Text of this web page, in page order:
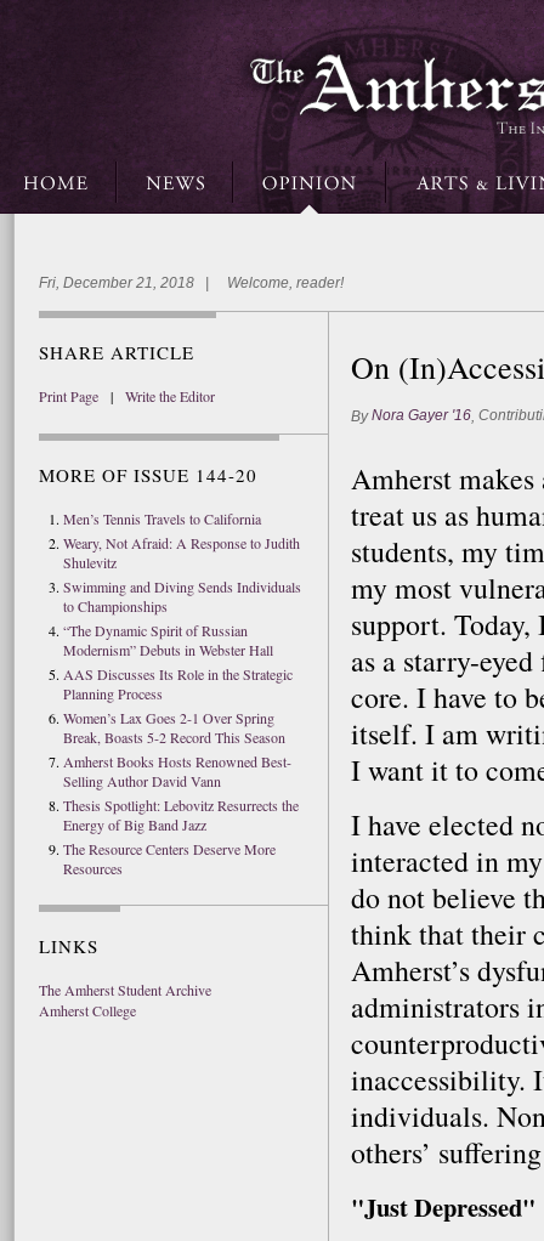
Fri, December 21, 2018 | Welcome, reader!
SHARE ARTICLE
Print Page | Write the Editor
MORE OF ISSUE 144-20
Men’s Tennis Travels to California
Weary, Not Afraid: A Response to Judith
Shulevitz
Swimming and Diving Sends Individuals
to Championships
“The Dynamic Spirit of Russian
Modernism” Debuts in Webster Hall
AAS Discusses Its Role in the Strategic
Planning Process
Women’s Lax Goes 2-1 Over Spring
Break, Boasts 5-2 Record This Season
Amherst Books Hosts Renowned Best-
Selling Author David Vann
Thesis Spotlight: Lebovitz Resurrects the
Energy of Big Band Jazz
The Resource Centers Deserve More
Resources
LINKS
The Amherst Student Archive
Amherst College
On
ByNora Gayer '16,
Amherst
treat us as
students, my
my most
support.
as a starry-
core. I have to
itself. I am
I want it to
I have elected
interacted in
do not believe
think that their
Amherst’s
administrators
inaccessibility.
individuals.
others’
"Just Depressed"